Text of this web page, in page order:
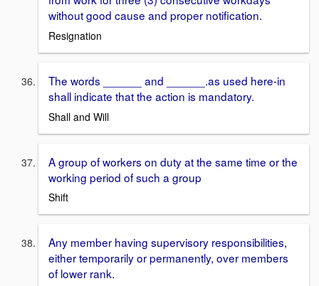
without good cause and proper notification.
Resignation
The words ______ and ______.as used here-in
shall indicate that the action is mandatory.
Shall and Will
A group of workers on duty at the same time or the
working period of such a group
Shift
Any member having supervisory responsibilities,
either temporarily or permanently, over members
of lower rank.